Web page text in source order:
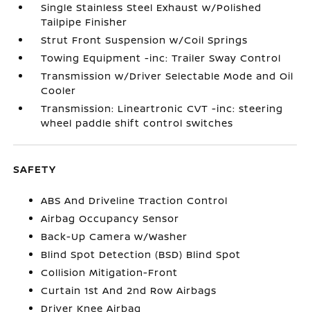
Single Stainless Steel Exhaust w/Polished
Tailpipe Finisher
Strut Front Suspension w/Coil Springs
Towing Equipment -inc: Trailer Sway Control
Transmission w/Driver Selectable Mode and Oil
Cooler
Transmission: Lineartronic CVT -inc: steering
wheel paddle shift control switches
SAFETY
ABS And Driveline Traction Control
Airbag Occupancy Sensor
Back-Up Camera w/Washer
Blind Spot Detection (BSD) Blind Spot
Collision Mitigation-Front
Curtain 1st And 2nd Row Airbags
Driver Knee Airbag